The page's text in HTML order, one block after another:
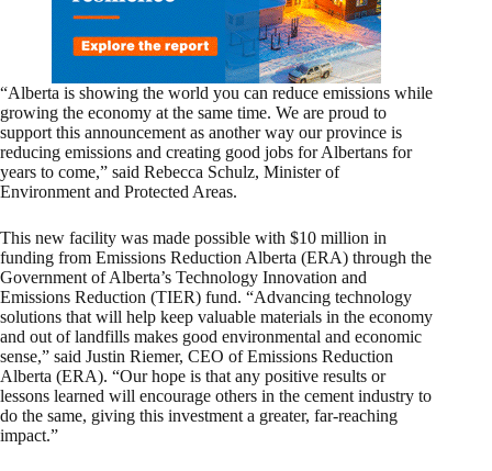
“Alberta is showing the world you can reduce emissions while
growing the economy at the same time. We are proud to
support this announcement as another way our province is
reducing emissions and creating good jobs for Albertans for
years to come,” said Rebecca Schulz, Minister of
Environment and Protected Areas.
This new facility was made possible with $10 million in
funding from Emissions Reduction Alberta (ERA) through the
Government of Alberta’s Technology Innovation and
Emissions Reduction (TIER) fund. “Advancing technology
solutions that will help keep valuable materials in the economy
and out of landfills makes good environmental and economic
sense,” said Justin Riemer, CEO of Emissions Reduction
Alberta (ERA). “Our hope is that any positive results or
lessons learned will encourage others in the cement industry to
do the same, giving this investment a greater, far-reaching
impact.”